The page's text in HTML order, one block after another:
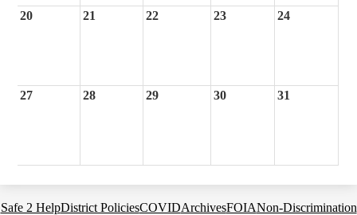
20 21 22 23 24
27 28 29 30 31
Footer
Safe 2 HelpDistrict PoliciesCOVIDArchivesFOIANon-Discrimination